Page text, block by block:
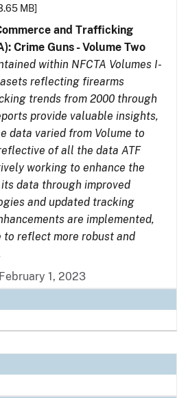
MB]
and Trafficking
Crime Guns - Volume Two
within NFCTA Volumes I-
reflecting firearms
trends from 2000 through
provide valuable insights,
data varied from Volume to
of all the data ATF
working to enhance the
data through improved
and updated tracking
are implemented,
reflect more robust and
1, 2023